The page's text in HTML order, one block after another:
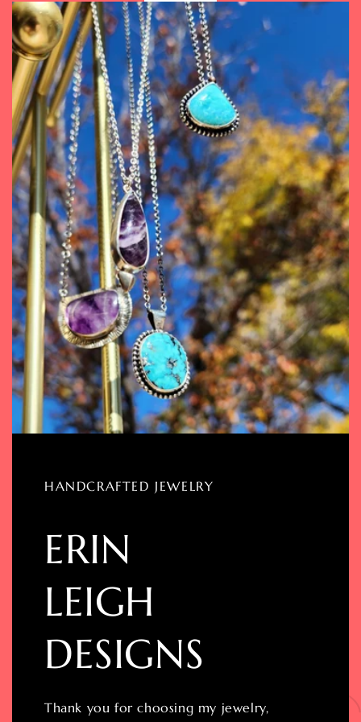
HANDCRAFTED JEWELRY
ERIN
LEIGH
DESIGNS
Thank you for choosing my jewelry,